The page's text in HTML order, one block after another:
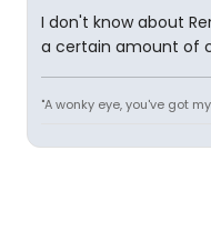
I don't know about
a certain amount of
"A wonky eye, you've got